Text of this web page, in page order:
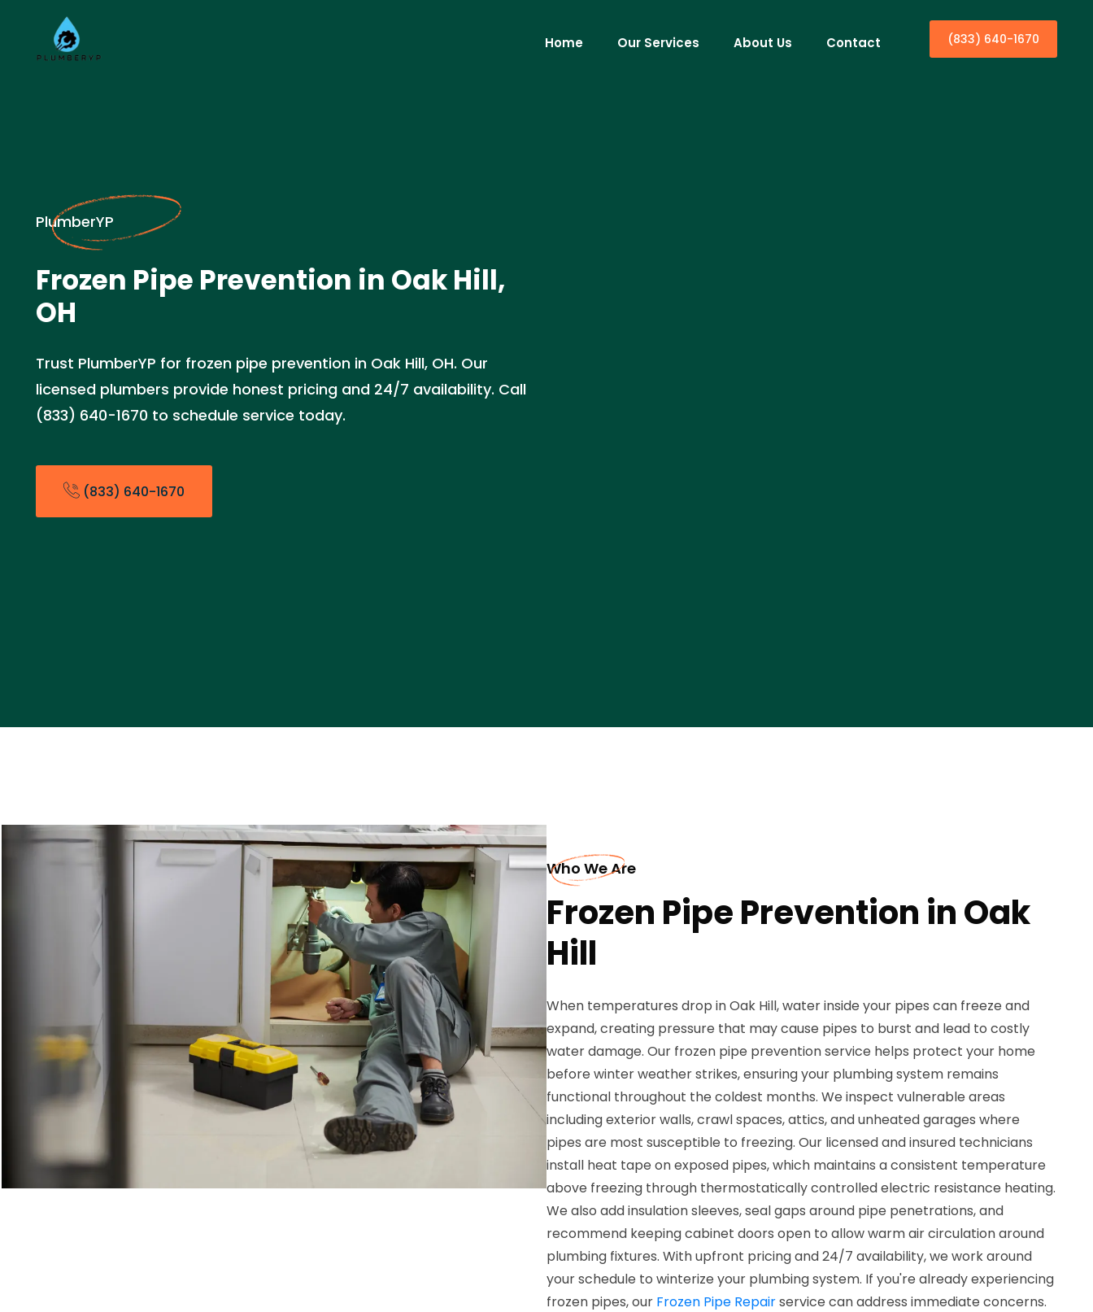
Home Our Services About Us Contact (833) 640-1670
PlumberYP
Frozen Pipe Prevention in Oak Hill,
OH
Trust PlumberYP for frozen pipe prevention in Oak Hill, OH. Our
licensed plumbers provide honest pricing and 24/7 availability. Call
(833) 640-1670 to schedule service today.
(833) 640-1670
Who We Are
Frozen Pipe Prevention in Oak
Hill
When temperatures drop in Oak Hill, water inside your pipes can freeze and
expand, creating pressure that may cause pipes to burst and lead to costly
water damage. Our frozen pipe prevention service helps protect your home
before winter weather strikes, ensuring your plumbing system remains
functional throughout the coldest months. We inspect vulnerable areas
including exterior walls, crawl spaces, attics, and unheated garages where
pipes are most susceptible to freezing. Our licensed and insured technicians
install heat tape on exposed pipes, which maintains a consistent temperature
above freezing through thermostatically controlled electric resistance heating.
We also add insulation sleeves, seal gaps around pipe penetrations, and
recommend keeping cabinet doors open to allow warm air circulation around
plumbing fixtures. With upfront pricing and 24/7 availability, we work around
your schedule to winterize your plumbing system. If you're already experiencing
frozen pipes, our Frozen Pipe Repairservice can address immediate concerns.